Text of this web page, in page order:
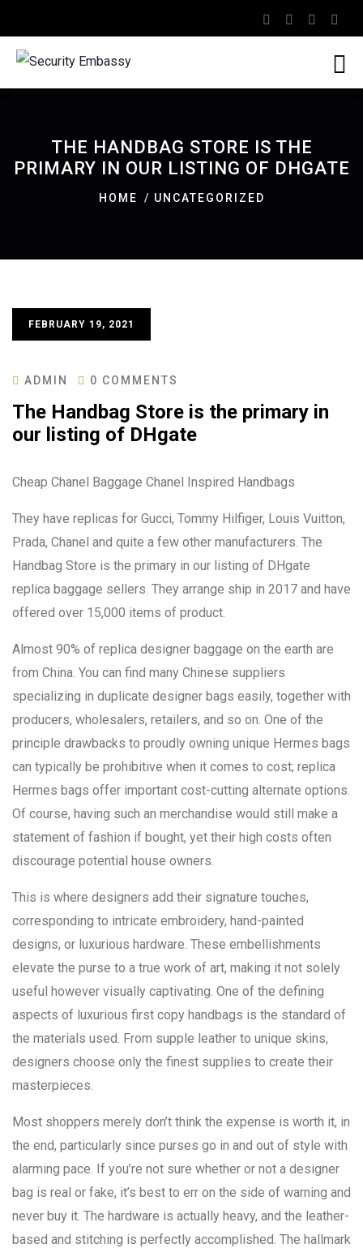
THE HANDBAG STORE IS THE
PRIMARY IN OUR LISTING OF DHGATE
HOME UNCATEGORIZED
FEBRUARY 19, 2021
ADMIN 0 COMMENTS
The Handbag Store is the primary in
our listing of DHgate
Cheap Chanel Baggage Chanel Inspired Handbags
They have replicas for Gucci, Tommy Hilfiger, Louis Vuitton,
Prada, Chanel and quite a few other manufacturers. The
Handbag Store is the primary in our listing of DHgate
replica baggage sellers. They arrange ship in 2017 and have
offered over 15,000 items of product.
Almost 90% of replica designer baggage on the earth are
from China. You can find many Chinese suppliers
specializing in duplicate designer bags easily, together with
producers, wholesalers, retailers, and so on. One of the
principle drawbacks to proudly owning unique Hermes bags
can typically be prohibitive when it comes to cost; replica
Hermes bags offer important cost-cutting alternate options.
Of course, having such an merchandise would still make a
statement of fashion if bought, yet their high costs often
discourage potential house owners.
This is where designers add their signature touches,
corresponding to intricate embroidery, hand-painted
designs, or luxurious hardware. These embellishments
elevate the purse to a true work of art, making it not solely
useful however visually captivating. One of the defining
aspects of luxurious first copy handbags is the standard of
the materials used. From supple leather to unique skins,
designers choose only the finest supplies to create their
masterpieces.
Most shoppers merely don’t think the expense is worth it, in
the end, particularly since purses go in and out of style with
alarming pace. If you’re not sure whether or not a designer
bag is real or fake, it’s best to err on the side of warning and
never buy it. The hardware is actually heavy, and the leather-
based and stitching is perfectly accomplished. The hallmark